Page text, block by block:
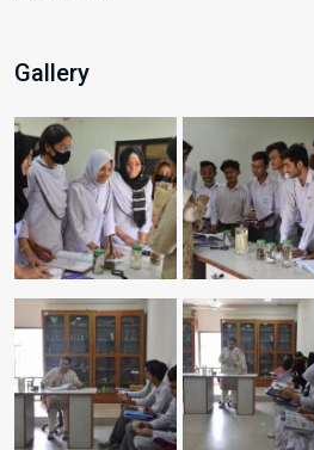
Gallery